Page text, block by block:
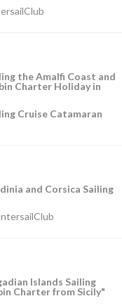
the Amalfi Coast and
Charter Holiday in
Cruise Catamaran
and Corsica Sailing
Islands Sailing
Charter from Sicily"